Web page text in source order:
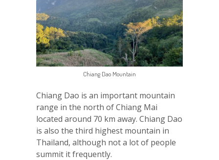
Chiang Dao Mountain
Chiang Dao is an important mountain
range in the north of Chiang Mai
located around 70 km away. Chiang Dao
is also the third highest mountain in
Thailand, although not a lot of people
summit it frequently.